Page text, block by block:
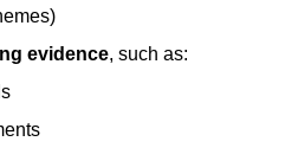
evidence, such as: